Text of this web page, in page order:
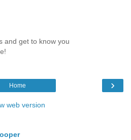
and get to know you
›
Home
web version